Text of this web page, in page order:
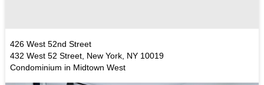
426 West 52nd Street
432 West 52 Street, New York, NY 10019
Condominium in Midtown West